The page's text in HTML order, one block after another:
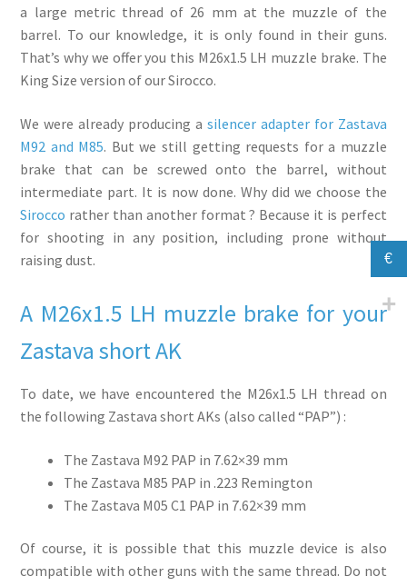
a large metric thread of 26 mm at the muzzle of the
barrel. To our knowledge, it is only found in their guns.
That’s why we offer you this M26x1.5 LH muzzle brake. The
King Size version of our Sirocco.
We were already producing a silencer adapter for Zastava
M92 and M85. But we still getting requests for a muzzle
brake that can be screwed onto the barrel, without
intermediate part. It is now done. Why did we choose the
Sirocco rather than another format ? Because it is perfect
for shooting in any position, including prone without
raising dust.
A M26x1.5 LH muzzle brake for your
Zastava short AK
To date, we have encountered the M26x1.5 LH thread on
the following Zastava short AKs (also called “PAP”) :
The Zastava M92 PAP in 7.62×39 mm
The Zastava M85 PAP in .223 Remington
The Zastava M05 C1 PAP in 7.62×39 mm
Of course, it is possible that this muzzle device is also
compatible with other guns with the same thread. Do not
€